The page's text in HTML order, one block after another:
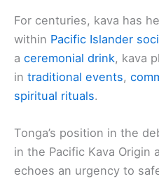
For centuries, kava has
within Pacific Islander
a ceremonial drink, kava
in traditional events,
spiritual rituals.
Tonga’s position in the
in the Pacific Kava Origin
echoes an urgency to